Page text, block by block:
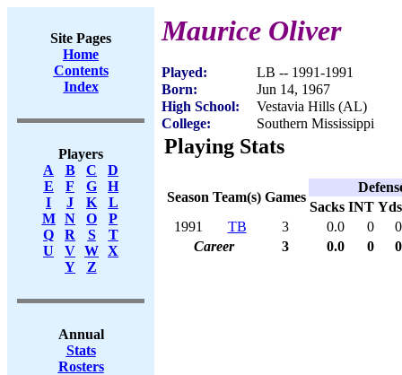
Site Pages
Home
Contents
Index
Players
A
B C
D
E
F G
H
I
J K
L
M
N O
P
Q
R S
T
U
V W X
Y
Z
Annual
Stats
Rosters
Maurice Oliver
Played:
LB -- 1991-1991
Born:
Jun 14, 1967
High School:
Vestavia Hills (AL)
College:
Southern Mississippi
Playing Stats
Season Team(s) Games
Sacks INT Yds
1991
TB 3 0.0 0
0
Career
3 0.0 0 0